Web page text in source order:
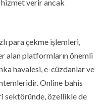
hizmet verir ancak
para çekme işlemleri,
alan platformların önemli
havalesi, e-cüzdanlar ve
Online bahis
sektöründe, özellikle de